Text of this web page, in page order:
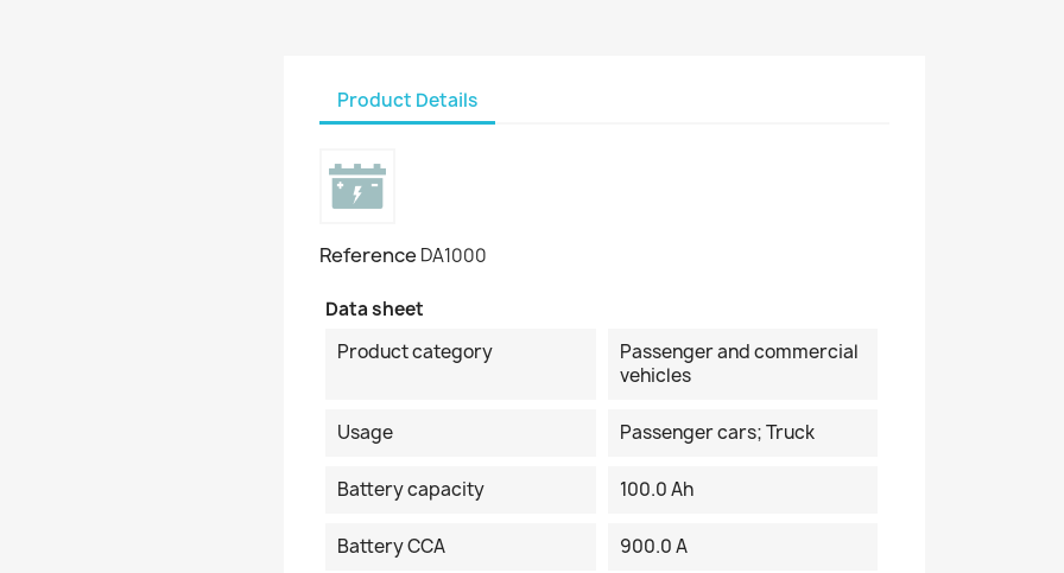
Product Details
Reference DA1000
Data sheet
Product category
Passenger and commercial
vehicles
Usage Passenger cars; Truck
Battery capacity 100.0 Ah
Battery CCA 900.0 A